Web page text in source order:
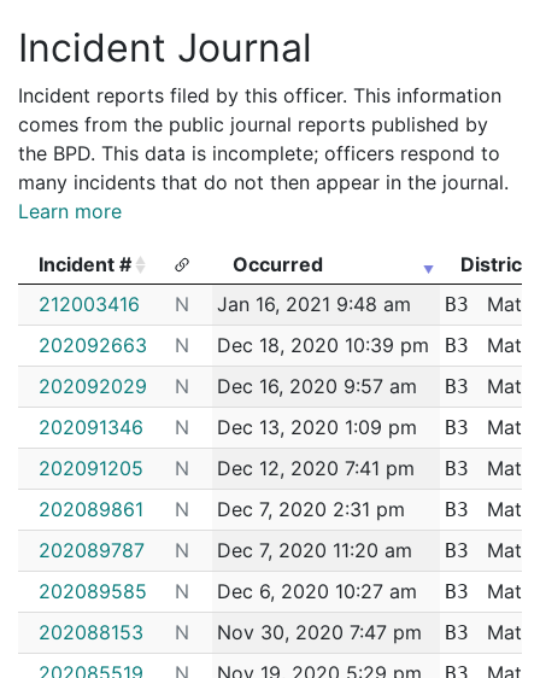
Incident Journal
Incident reports filed by this officer. This information
comes from the public journal reports published by
the BPD. This data is incomplete; officers respond to
many incidents that do not then appear in the journal.
Learn more
Incident # Occurred
District
Incident #
Occurred District
212003416 N Jan 16, 2021 9:48 am B3
202092663
N Dec 18, 2020 10:39 pm B3
202092029
N Dec 16, 2020 9:57 am B3
202091346
N Dec 13, 2020 1:09 pm B3
202091205
N Dec 12, 2020 7:41 pm B3
202089861
N Dec 7, 2020 2:31 pm B3
202089787
N Dec 7, 2020 11:20 am B3
202089585
N Dec 6, 2020 10:27 am B3
202088153
N Nov 30, 2020 7:47 pm B3
202085519
N Nov 19, 2020 5:29 pm B3